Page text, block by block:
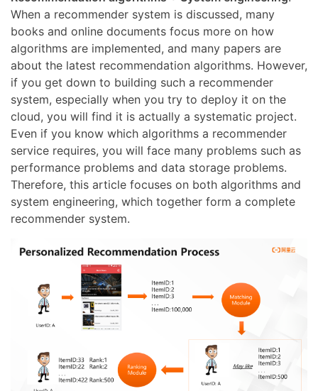
When a recommender system is discussed, many
books and online documents focus more on how
algorithms are implemented, and many papers are
about the latest recommendation algorithms. However,
if you get down to building such a recommender
system, especially when you try to deploy it on the
cloud, you will find it is actually a systematic project.
Even if you know which algorithms a recommender
service requires, you will face many problems such as
performance problems and data storage problems.
Therefore, this article focuses on both algorithms and
system engineering, which together form a complete
recommender system.